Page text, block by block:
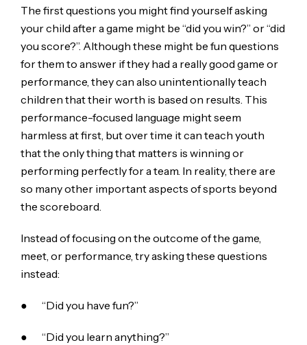
The first questions you might find yourself asking
your child after a game might be “did you win?” or “did
you score?”. Although these might be fun questions
for them to answer if they had a really good game or
performance, they can also unintentionally teach
children that their worth is based on results. This
performance-focused language might seem
harmless at first, but over time it can teach youth
that the only thing that matters is winning or
performing perfectly for a team. In reality, there are
so many other important aspects of sports beyond
the scoreboard.
Instead of focusing on the outcome of the game,
meet, or performance, try asking these questions
instead:
● “Did you have fun?”
● “Did you learn anything?”